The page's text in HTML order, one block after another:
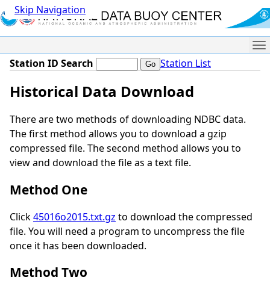
Skip Navigation
Station ID Search Station List
Historical Data Download
There are two methods of downloading NDBC data.
The first method allows you to download a gzip
compressed file. The second method allows you to
view and download the file as a text file.
Method One
Click45016o2015.txt.gz to download the compressed
file. You will need a program to uncompress the file
once it has been downloaded.
Method Two